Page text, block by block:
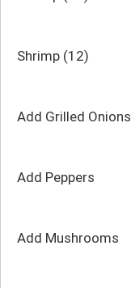
Shrimp (12)
Add Grilled Onions
Add Peppers
Add Mushrooms